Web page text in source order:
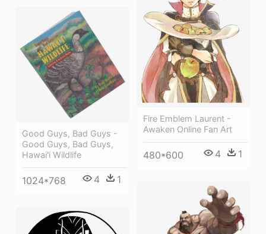
Fire Emblem Laurent -
Awaken Online Fan Art
480*600 4 1
Good Guys, Bad Guys -
Good Guys, Bad Guys,
Hawai'i Wildlife
1024*768 4 1